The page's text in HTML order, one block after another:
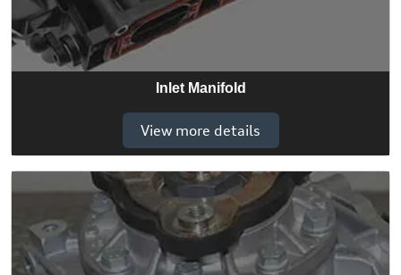
Inlet Manifold
View more details